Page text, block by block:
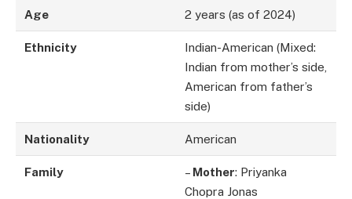
Age 2 years (as of 2024)
Ethnicity
Indian-American (Mixed:
Indian from mother’s side,
American from father’s
side)
Nationality American
Family – Mother: Priyanka
Chopra Jonas